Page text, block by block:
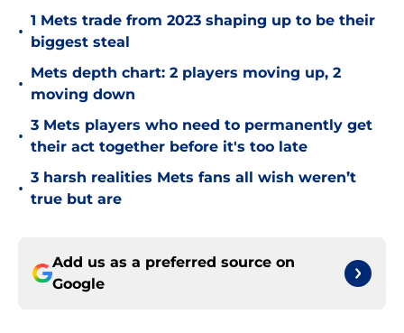
•
1 Mets trade from 2023 shaping up to be their
biggest steal
•
Mets depth chart: 2 players moving up, 2
moving down
•
3 Mets players who need to permanently get
their act together before it's too late
•
3 harsh realities Mets fans all wish weren’t
true but are
Add us as a preferred source on
Google